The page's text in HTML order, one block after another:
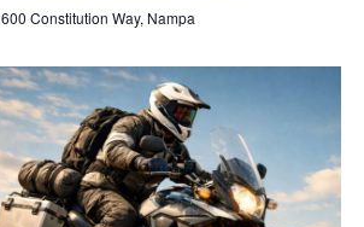
600 Constitution Way, Nampa